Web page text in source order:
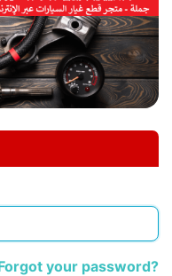
your password?